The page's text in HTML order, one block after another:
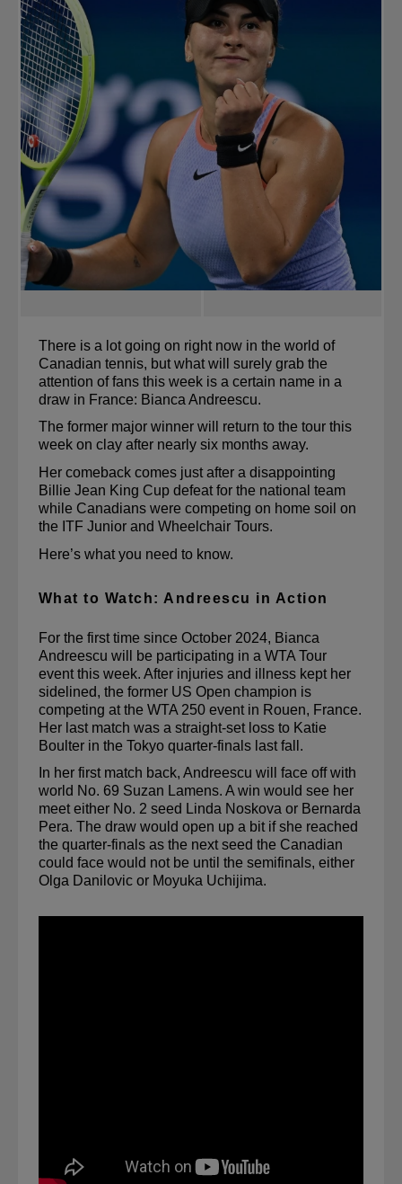
There is a lot going on right now in the world of
Canadian tennis, but what will surely grab the
attention of fans this week is a certain name in a
draw in France: Bianca Andreescu.
The former major winner will return to the tour this
week on clay after nearly six months away.
Her comeback comes just after a disappointing
Billie Jean King Cup defeat for the national team
while Canadians were competing on home soil on
the ITF Junior and Wheelchair Tours.
Here’s what you need to know.
What to Watch: Andreescu in Action
For the first time since October 2024, Bianca
Andreescu will be participating in a WTA Tour
event this week. After injuries and illness kept her
sidelined, the former US Open champion is
competing at the WTA 250 event in Rouen, France.
Her last match was a straight-set loss to Katie
Boulter in the Tokyo quarter-finals last fall.
In her first match back, Andreescu will face off with
world No. 69 Suzan Lamens. A win would see her
meet either No. 2 seed Linda Noskova or Bernarda
Pera. The draw would open up a bit if she reached
the quarter-finals as the next seed the Canadian
could face would not be until the semifinals, either
Olga Danilovic or Moyuka Uchijima.